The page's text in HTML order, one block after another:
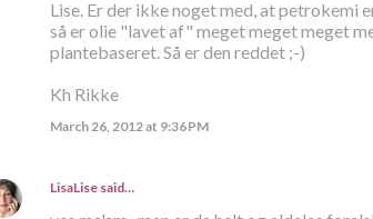
Lise. Er der ikke noget med, at petrokemi
så er olie "lavet af" meget meget meget
plantebaseret. Så er den reddet ;-)
Kh Rikke
March 26, 2012 at 9:36 PM
LisaLisesaid…